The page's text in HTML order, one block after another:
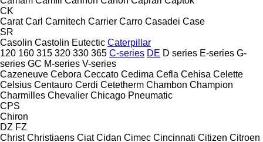
CK
Carat Carl Carnitech Carrier Carro Casadei Case
SR
Casolin Castolin Eutectic Caterpillar
120 160 315 320 330 365 C-series DE D series E-series G-
series GC M-series V-series
Cazeneuve Cebora Ceccato Cedima Cefla Cehisa Celette
Celsius Centauro Cerdi Cetetherm Chambon Champion
Charmilles Chevalier Chicago Pneumatic
CPS
Chiron
DZ FZ
Christ Christiaens Ciat Cidan Cimec Cincinnati Citizen Citroen